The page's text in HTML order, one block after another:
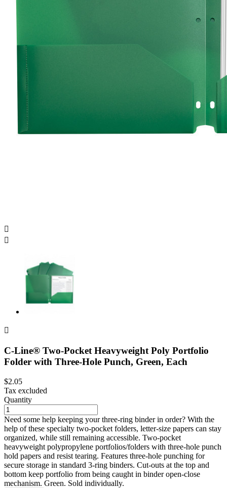



C-Line® Two-Pocket Heavyweight Poly Portfolio
Folder with Three-Hole Punch, Green, Each
$2.05
Tax excluded
Quantity
Need some help keeping your three-ring binder in order? With the
help of these specialty two-pocket folders, letter-size papers can stay
organized, while still remaining accessible. Two-pocket
heavyweight polypropylene portfolios/folders with three-hole punch
hold papers and resist tearing. Features three-hole punching for
secure storage in standard 3-ring binders. Cut-outs at the top and
bottom keep portfolio from being caught in binder open-close
mechanism. Green. Sold individually.